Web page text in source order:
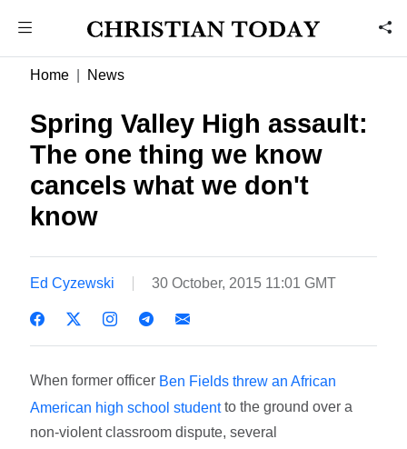
Home News
Spring Valley High assault:
The one thing we know
cancels what we don't
know
Ed Cyzewski 30 October, 2015 11:01 GMT
When former officer Ben Fields threw an African
American high school studentto the ground over a
non-violent classroom dispute, several